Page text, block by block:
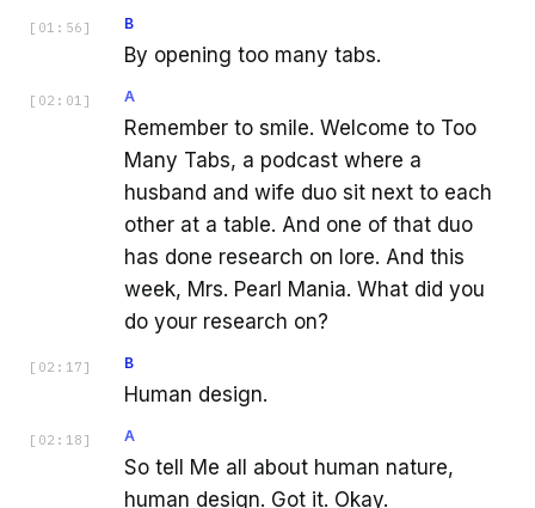
[ 01:56 ] B
By opening too many tabs.
[ 02:01 ] A
Remember to smile. Welcome to Too
Many Tabs, a podcast where a
husband and wife duo sit next to each
other at a table. And one of that duo
has done research on lore. And this
week, Mrs. Pearl Mania. What did you
do your research on?
[ 02:17 ] B
Human design.
[ 02:18 ] A
So tell Me all about human nature,
human design. Got it. Okay.